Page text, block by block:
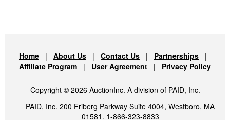
Home | About Us | Contact Us | Partnerships |
Affiliate Program | User Agreement | Privacy Policy
Copyright © 2026 AuctionInc. A division of PAID, Inc.
PAID, Inc. 200 Friberg Parkway Suite 4004, Westboro, MA
01581. 1-866-323-8833